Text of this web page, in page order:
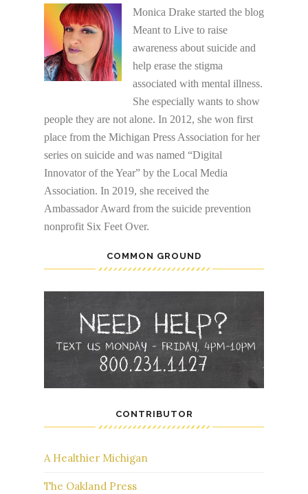
Monica Drake started the blog
Meant to Live to raise
awareness about suicide and
help erase the stigma
associated with mental illness.
She especially wants to show
people they are not alone. In 2012, she won first
place from the Michigan Press Association for her
series on suicide and was named “Digital
Innovator of the Year” by the Local Media
Association. In 2019, she received the
Ambassador Award from the suicide prevention
nonprofit Six Feet Over.
COMMON GROUND
CONTRIBUTOR
A Healthier Michigan
The Oakland Press